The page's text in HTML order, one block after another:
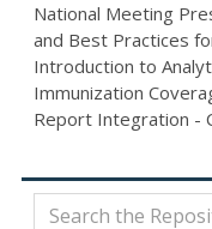
National Meeting
and Best Practices
Introduction to
Immunization
Report Integration -